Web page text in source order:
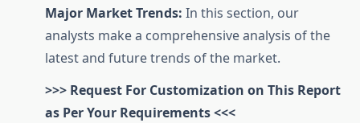
Major Market Trends: In this section, our
analysts make a comprehensive analysis of the
latest and future trends of the market.
>>> Request For Customization on This Report
as Per Your Requirements <<<